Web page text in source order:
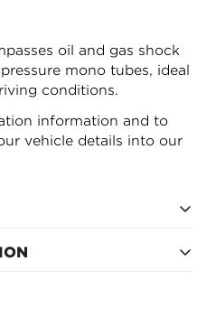
oil and gas shock
mono tubes, ideal
conditions.
information and to
vehicle details into our